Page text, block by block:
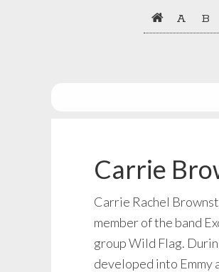
A B
Carrie
Carrie Rachel
member of the band
group Wild Flag.
developed into Emmy